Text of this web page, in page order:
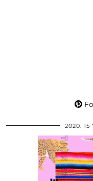
2020: 15